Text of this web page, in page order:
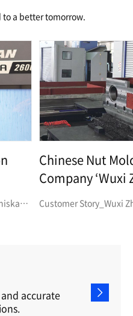
a better tomorrow.
Chinese Nut
Company ‘Wuxi
Machinery’
to Need for
Customer Story_Wuxi
accurate